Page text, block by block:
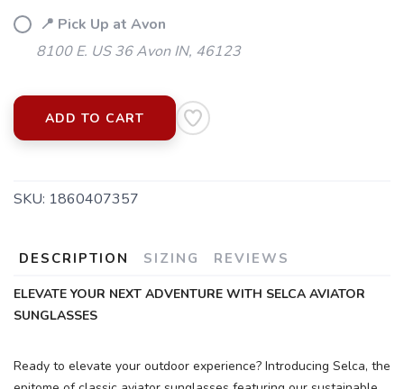
📍 Pick Up at Avon
8100 E. US 36 Avon IN, 46123
ADD TO CART
SKU: 1860407357
DESCRIPTION SIZING REVIEWS
ELEVATE YOUR NEXT ADVENTURE WITH SELCA AVIATOR
SUNGLASSES
Ready to elevate your outdoor experience? Introducing Selca, the